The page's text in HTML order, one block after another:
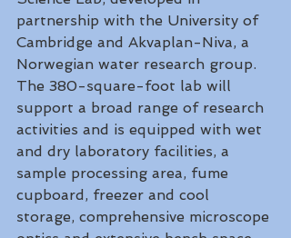
partnership with the University of
Cambridge and Akvaplan-Niva, a
Norwegian water research group.
The 380-square-foot lab will
support a broad range of research
activities and is equipped with wet
and dry laboratory facilities, a
sample processing area, fume
cupboard, freezer and cool
storage, comprehensive microscope